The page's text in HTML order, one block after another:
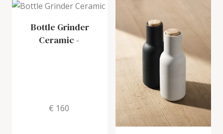
Bottle Grinder
Ceramic -
€ 160